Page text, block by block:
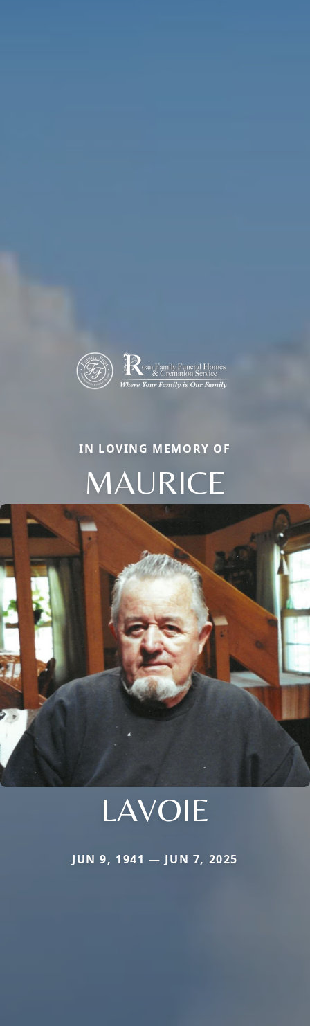
IN LOVING MEMORY OF
MAURICE
LAVOIE
JUN 9, 1941 — JUN 7, 2025